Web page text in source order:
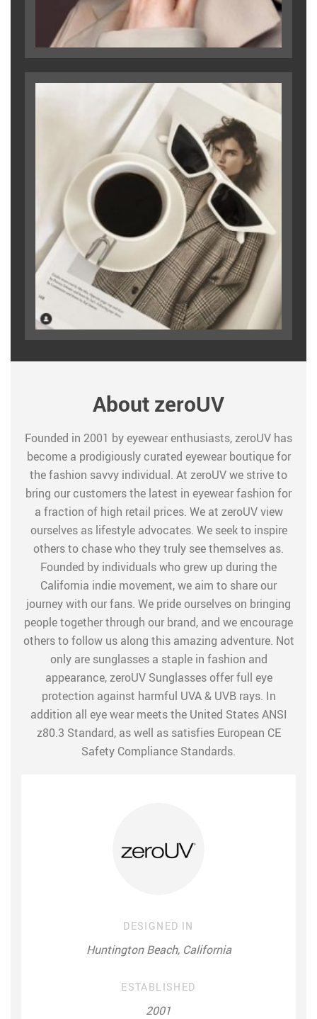
About zeroUV
Founded in 2001 by eyewear enthusiasts, zeroUV has
become a prodigiously curated eyewear boutique for
the fashion savvy individual. At zeroUV we strive to
bring our customers the latest in eyewear fashion for
a fraction of high retail prices. We at zeroUV view
ourselves as lifestyle advocates. We seek to inspire
others to chase who they truly see themselves as.
Founded by individuals who grew up during the
California indie movement, we aim to share our
journey with our fans. We pride ourselves on bringing
people together through our brand, and we encourage
others to follow us along this amazing adventure. Not
only are sunglasses a staple in fashion and
appearance, zeroUV Sunglasses offer full eye
protection against harmful UVA & UVB rays. In
addition all eye wear meets the United States ANSI
z80.3 Standard, as well as satisfies European CE
Safety Compliance Standards.
DESIGNED IN
Huntington Beach, California
ESTABLISHED
2001